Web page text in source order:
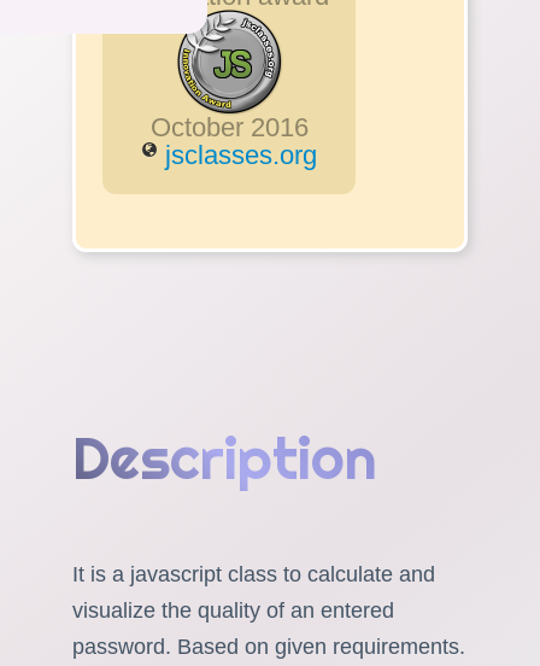
October 2016
jsclasses.org
Description
It is a javascript class to calculate and
visualize the quality of an entered
password. Based on given requirements.